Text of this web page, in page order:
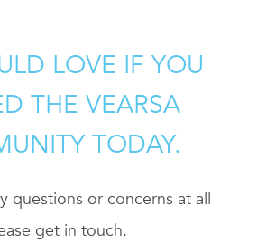
LOVE IF YOU
THE VEARSA
TODAY.
questions or concerns at all
get in touch.